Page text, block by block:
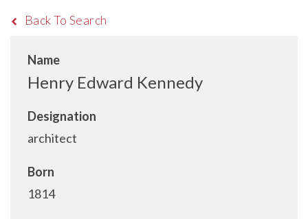
Back To Search
Name
Henry Edward Kennedy
Designation
architect
Born
1814